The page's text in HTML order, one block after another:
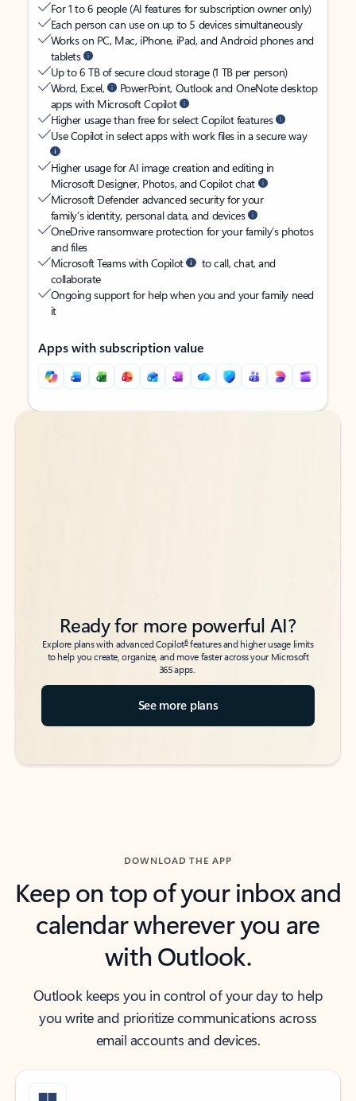
For 1 to 6 people (AI features for subscription owner only)
Each person can use on up to 5 devices simultaneously
Works on PC, Mac, iPhone, iPad, and Android phones and
tablets
Up to 6 TB of secure cloud storage (1 TB per person)
Word, Excel,
PowerPoint, Outlook and OneNote desktop
apps with Microsoft Copilot
Higher usage than free for select Copilot features
Use Copilot in select apps with work files in a secure way
Higher usage for AI image creation and editing in
Microsoft Designer, Photos, and Copilot chat
Microsoft Defender advanced security for your
family’s identity, personal data, and devices
OneDrive ransomware protection for your family’s photos
and files
Microsoft Teams with Copilot
to call, chat, and
collaborate
Ongoing support for help when you and your family need
it
Apps with subscription value
Back to tabs
Back to tabs
Ready for more powerful AI?
Explore plans with advanced Copilot6features and higher usage limits
to help you create, organize, and move faster across your Microsoft
365 apps.
See more plans
DOWNLOAD THE APP
Keep on top of your inbox and
calendar wherever you are
with Outlook.
Outlook keeps you in control of your day to help
you write and prioritize communications across
email accounts and devices.